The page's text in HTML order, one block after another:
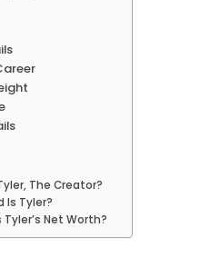
The Creator?
Is Tyler?
Net Worth?